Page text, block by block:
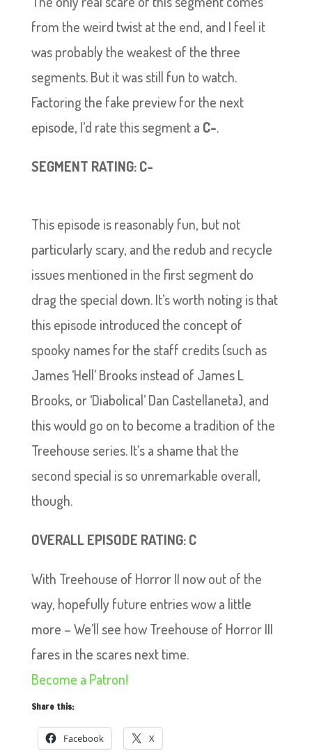
from the weird twist at the end, and I feel it
was probably the weakest of the three
segments. But it was still fun to watch.
Factoring the fake preview for the next
episode, I’d rate this segment a C-.
SEGMENT RATING: C-
This episode is reasonably fun, but not
particularly scary, and the redub and recycle
issues mentioned in the first segment do
drag the special down. It’s worth noting is that
this episode introduced the concept of
spooky names for the staff credits (such as
James ‘Hell’ Brooks instead of James L
Brooks, or ‘Diabolical’ Dan Castellaneta), and
this would go on to become a tradition of the
Treehouse series. It’s a shame that the
second special is so unremarkable overall,
though.
OVERALL EPISODE RATING: C
With Treehouse of Horror II now out of the
way, hopefully future entries wow a little
more – We’ll see how Treehouse of Horror III
fares in the scares next time.
Become a Patron!
Share this:
Facebook X